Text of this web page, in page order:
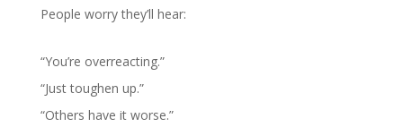
People worry they’ll hear:
“You’re overreacting.”
“Just toughen up.”
“Others have it worse.”